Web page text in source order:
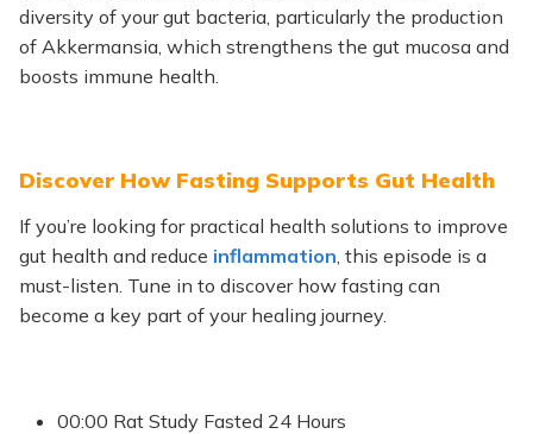
diversity of your gut bacteria, particularly the production
of Akkermansia, which strengthens the gut mucosa and
boosts immune health.
Discover How Fasting Supports Gut Health
If you’re looking for practical health solutions to improve
gut health and reduce inflammation, this episode is a
must-listen. Tune in to discover how fasting can
become a key part of your healing journey.
00:00 Rat Study Fasted 24 Hours